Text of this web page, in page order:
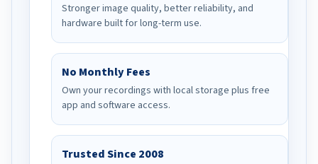
Stronger image quality, better reliability, and
hardware built for long-term use.
No Monthly Fees
Own your recordings with local storage plus free
app and software access.
Trusted Since 2008